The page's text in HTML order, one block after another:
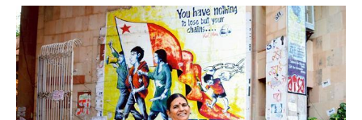
leading
cause
of
climate
change